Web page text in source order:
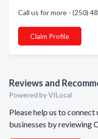
Call us for more - (250)
Claim Profile
Reviews and
Powered by VILocal
Please help us to
businesses by reviewing